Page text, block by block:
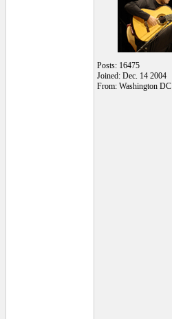
Posts: 16475
Joined: Dec. 14 2004
From: Washington DC